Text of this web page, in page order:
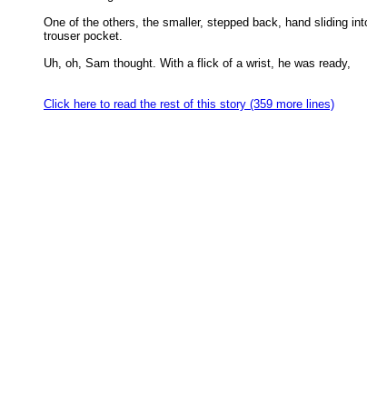
One of the others, the smaller, stepped back, hand sliding
trouser pocket.
Uh, oh, Sam thought. With a flick of a wrist, he was ready,
Click here to read the rest of this story (359 more lines)